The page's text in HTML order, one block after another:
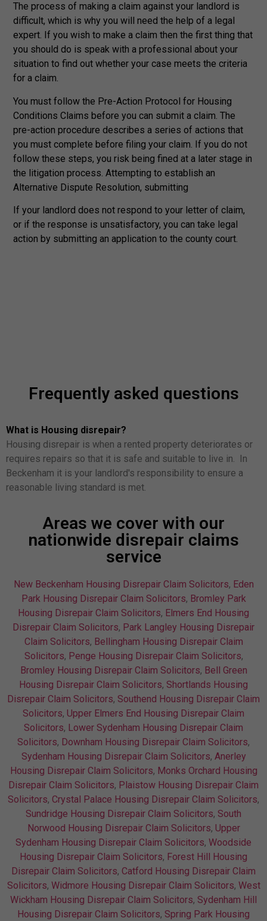
The process of making a claim against your landlord is
difficult, which is why you will need the help of a legal
expert. If you wish to make a claim then the first thing that
you should do is speak with a professional about your
situation to find out whether your case meets the criteria
for a claim.
You must follow the Pre-Action Protocol for Housing
Conditions Claims before you can submit a claim. The
pre-action procedure describes a series of actions that
you must complete before filing your claim. If you do not
follow these steps, you risk being fined at a later stage in
the litigation process. Attempting to establish an
Alternative Dispute Resolution, submitting
If your landlord does not respond to your letter of claim,
or if the response is unsatisfactory, you can take legal
action by submitting an application to the county court.
Frequently asked questions
What is Housing disrepair?
Housing disrepair is when a rented property deteriorates or
requires repairs so that it is safe and suitable to live in. In
Beckenham it is your landlord's responsibility to ensure a
reasonable living standard is met.
Areas we cover with our
nationwide disrepair claims
service
New Beckenham Housing Disrepair Claim Solicitors, Eden
Park Housing Disrepair Claim Solicitors, Bromley Park
Housing Disrepair Claim Solicitors, Elmers End Housing
Disrepair Claim Solicitors, Park Langley Housing Disrepair
Claim Solicitors, Bellingham Housing Disrepair Claim
Solicitors, Penge Housing Disrepair Claim Solicitors,
Bromley Housing Disrepair Claim Solicitors, Bell Green
Housing Disrepair Claim Solicitors, Shortlands Housing
Disrepair Claim Solicitors, Southend Housing Disrepair Claim
Solicitors, Upper Elmers End Housing Disrepair Claim
Solicitors, Lower Sydenham Housing Disrepair Claim
Solicitors, Downham Housing Disrepair Claim Solicitors,
Sydenham Housing Disrepair Claim Solicitors, Anerley
Housing Disrepair Claim Solicitors, Monks Orchard Housing
Disrepair Claim Solicitors, Plaistow Housing Disrepair Claim
Solicitors, Crystal Palace Housing Disrepair Claim Solicitors,
Sundridge Housing Disrepair Claim Solicitors, South
Norwood Housing Disrepair Claim Solicitors, Upper
Sydenham Housing Disrepair Claim Solicitors, Woodside
Housing Disrepair Claim Solicitors, Forest Hill Housing
Disrepair Claim Solicitors, Catford Housing Disrepair Claim
Solicitors, Widmore Housing Disrepair Claim Solicitors, West
Wickham Housing Disrepair Claim Solicitors, Sydenham Hill
Housing Disrepair Claim Solicitors, Spring Park Housing